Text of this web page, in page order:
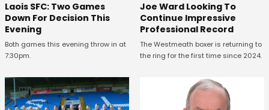
Laois SFC: Two Games
Down For Decision This
Evening
Both games this evening throw in at
7:30pm.
Joe Ward Looking To
Continue Impressive
Professional Record
The Westmeath boxer is returning to
the ring for the first time since 2024.